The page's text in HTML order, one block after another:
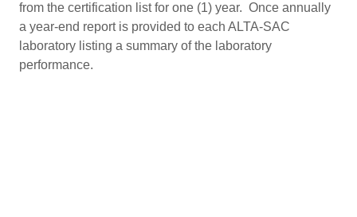
from the certification list for one (1) year. Once annually
a year-end report is provided to each ALTA-SAC
laboratory listing a summary of the laboratory
performance.